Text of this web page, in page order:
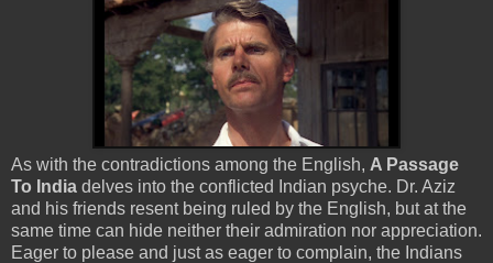
As with the contradictions among the English, A Passage
To India delves into the conflicted Indian psyche. Dr. Aziz
and his friends resent being ruled by the English, but at the
same time can hide neither their admiration nor appreciation.
Eager to please and just as eager to complain, the Indians